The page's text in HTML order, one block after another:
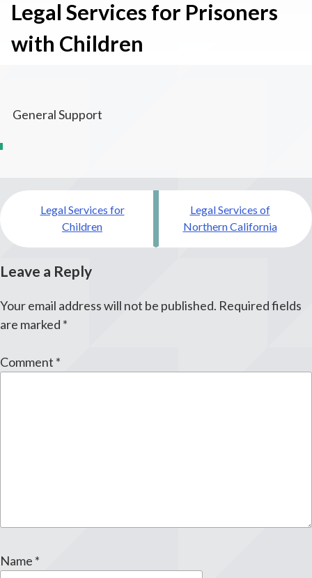
Legal Services for Prisoners
with Children
General Support
Post
navigationLegal Services for
Children
Legal Services of
Northern California
Leave a Reply
Your email address will not be published. Required fields
are marked *
Comment *
Name *